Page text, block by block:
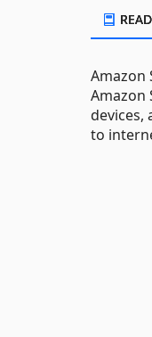
Amazon
Amazon
devices,
to